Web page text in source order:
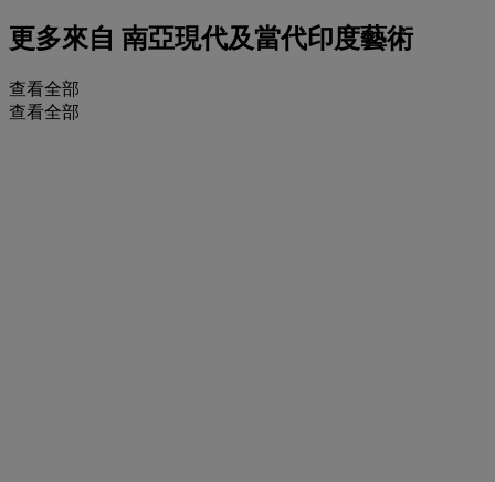
更多來自 南亞現代及當代印度藝術
查看全部
查看全部